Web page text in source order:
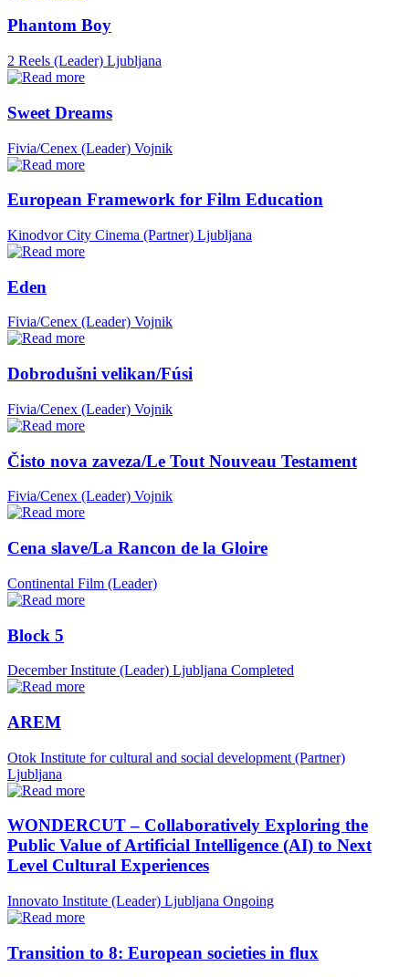
Phantom Boy
2 Reels (Leader) Ljubljana
Sweet Dreams
Fivia/Cenex (Leader) Vojnik
European Framework for Film Education
Kinodvor City Cinema (Partner) Ljubljana
Eden
Fivia/Cenex (Leader) Vojnik
Dobrodušni velikan/Fúsi
Fivia/Cenex (Leader) Vojnik
Čisto nova zaveza/Le Tout Nouveau Testament
Fivia/Cenex (Leader) Vojnik
Cena slave/La Rancon de la Gloire
Continental Film (Leader)
Block 5
December Institute (Leader) Ljubljana Completed
AREM
Otok Institute for cultural and social development (Partner)
Ljubljana
WONDERCUT – Collaboratively Exploring the
Public Value of Artificial Intelligence (AI) to Next
Level Cultural Experiences
Innovato Institute (Leader) Ljubljana Ongoing
Transition to 8: European societies in flux